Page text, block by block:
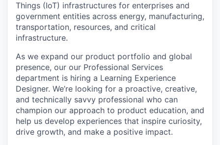
Things (IoT) infrastructures for enterprises and
government entities across energy, manufacturing,
transportation, resources, and critical
infrastructure.
As we expand our product portfolio and global
presence, our our Professional Services
department is hiring a Learning Experience
Designer. We’re looking for a proactive, creative,
and technically savvy professional who can
champion our approach to product education, and
help us develop experiences that inspire curiosity,
drive growth, and make a positive impact.